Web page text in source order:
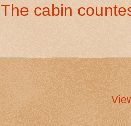
The cabin